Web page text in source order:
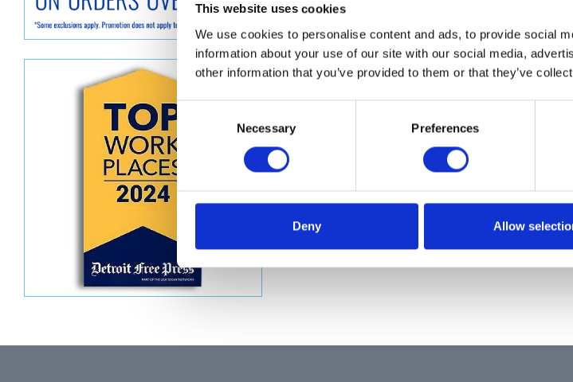
This website uses cookies
We use cookies to personalise content and ads, to provide social
information about your use of our site with our social media,
other information that you’ve provided to them or that they’ve
Consent
Necessary Preferences
Deny Allow
Description
WASHER, PISTON